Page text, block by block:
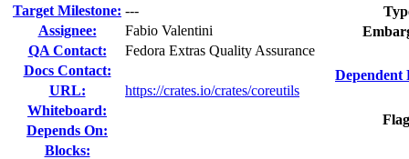
Target Milestone: ---
Assignee:
Fabio Valentini
QA Contact:
Fedora Extras Quality Assurance
Docs Contact:
URL:
https://crates.io/crates/coreutils
Whiteboard:
Depends On:
Blocks:
Dependent